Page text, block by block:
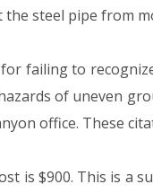
the steel pipe from
failing to
of uneven
office. These
is $900. This is a